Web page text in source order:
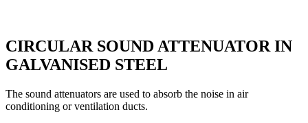
CIRCULAR SOUND ATTENUATOR IN
GALVANISED STEEL
The sound attenuators are used to absorb the noise in air
conditioning or ventilation ducts.